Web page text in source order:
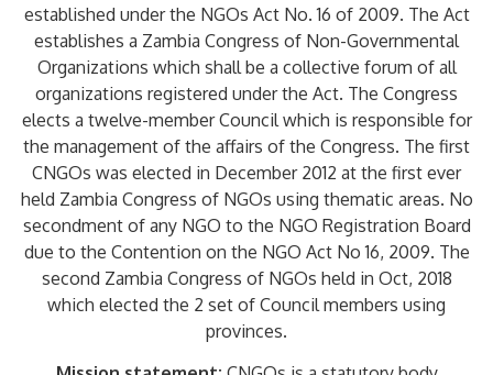
established under the NGOs Act No. 16 of 2009. The Act
establishes a Zambia Congress of Non-Governmental
Organizations which shall be a collective forum of all
organizations registered under the Act. The Congress
elects a twelve-member Council which is responsible for
the management of the affairs of the Congress. The first
CNGOs was elected in December 2012 at the first ever
held Zambia Congress of NGOs using thematic areas. No
secondment of any NGO to the NGO Registration Board
due to the Contention on the NGO Act No 16, 2009. The
second Zambia Congress of NGOs held in Oct, 2018
which elected the 2 set of Council members using
provinces.